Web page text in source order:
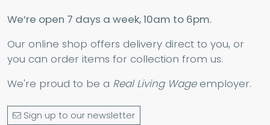
We’re open 7 days a week, 10am to 6pm.
Our online shop offers delivery direct to you, or
you can order items for collection from us.
We're proud to be a Real Living Wageemployer.
Sign up to our newsletter